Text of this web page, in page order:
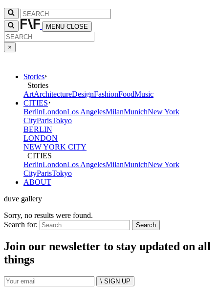
MENU CLOSE
×
Stories
Stories
ArtArchitectureDesignFashionFoodMusic
CITIES
BerlinLondonLos AngelesMilanMunichNew York
CityParisTokyo
BERLIN
LONDON
NEW YORK CITY
CITIES
BerlinLondonLos AngelesMilanMunichNew York
CityParisTokyo
ABOUT
duve gallery
Sorry, no results were found.
Search for:
Join our newsletter to stay updated on all
things
\ SIGN UP